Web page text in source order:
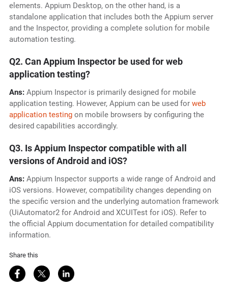
elements. Appium Desktop, on the other hand, is a
standalone application that includes both the Appium server
and the Inspector, providing a complete solution for mobile
automation testing.
Q2. Can Appium Inspector be used for web
application testing?
Ans:Appium Inspector is primarily designed for mobile
application testing. However, Appium can be used for web
application testingon mobile browsers by configuring the
desired capabilities accordingly.
Q3. Is Appium Inspector compatible with all
versions of Android and iOS?
Ans:Appium Inspector supports a wide range of Android and
iOS versions. However, compatibility changes depending on
the specific version and the underlying automation framework
(UiAutomator2 for Android and XCUITest for iOS). Refer to
the official Appium documentation for detailed compatibility
information.
Share this
Share on Facebook
Share on Twitter
Share on LinkedIn